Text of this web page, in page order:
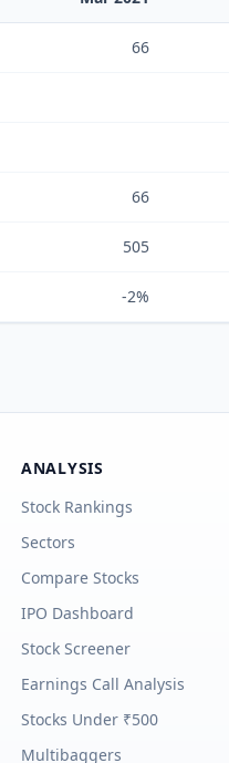
66
66
505
-2%
ANALYSIS
Stock Rankings
Sectors
Compare Stocks
IPO Dashboard
Stock Screener
Earnings Call Analysis
Stocks Under ₹500
Multibaggers